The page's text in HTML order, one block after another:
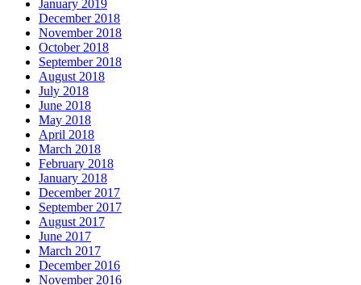
January 2019
December 2018
November 2018
October 2018
September 2018
August 2018
July 2018
June 2018
May 2018
April 2018
March 2018
February 2018
January 2018
December 2017
September 2017
August 2017
June 2017
March 2017
December 2016
November 2016